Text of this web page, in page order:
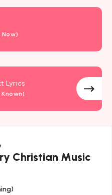
Now)
Lyrics
Christian Music